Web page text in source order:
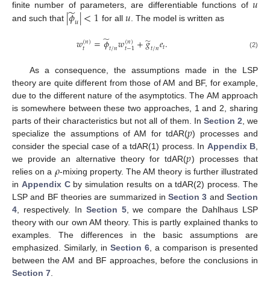
finite number of parameters, are differentiable functions of
and such that |𝜙
̃𝑢|<1 for all 𝑢. The model is written as
𝑤(𝑛)
𝑡 =𝜙
̃𝑡/𝑛𝑤(𝑛)
𝑡−1+𝑔
̃𝑡/𝑛𝑒𝑡. (2)
As a consequence, the assumptions made in the LSP
theory are quite different from those of AM and BF, for example,
due to the different nature of the asymptotics. The AM approach
is somewhere between these two approaches, 1 and 2, sharing
parts of their characteristics but not all of them. In Section 2 , we
specialize the assumptions of AM for tdAR(𝑝) processes and
consider the special case of a tdAR(1) process. In Appendix B
we provide an alternative theory for tdAR(𝑝) processes that
relies on a 𝜌-mixing property. The AM theory is further illustrated
in Appendix Cby simulation results on a tdAR(2) process. The
LSP and BF theories are summarized inSection 3 andSection
4 , respectively. In Section 5, we compare the Dahlhaus LSP
theory with our own AM theory. This is partly explained thanks to
examples. The differences in the basic assumptions are
emphasized. Similarly, in Section 6 , a comparison is presented
between the AM and BF approaches, before the conclusions in
Section 7